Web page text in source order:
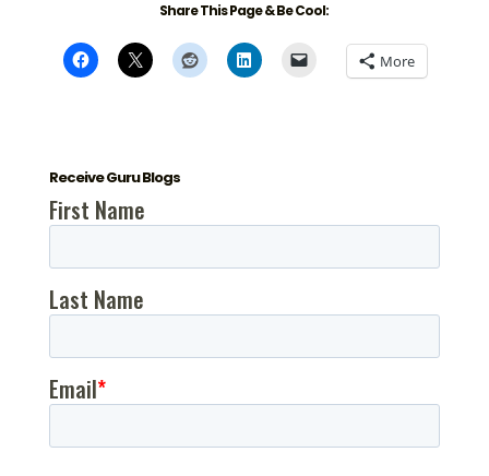
Share This Page & Be Cool:
More
Receive Guru Blogs